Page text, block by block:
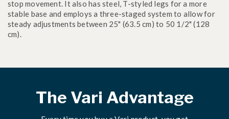
stop movement. It also has steel, T-styled legs for a more
stable base and employs a three-staged system to allow for
steady adjustments between 25" (63.5 cm) to 50 1/2" (128
cm).
The Vari Advantage